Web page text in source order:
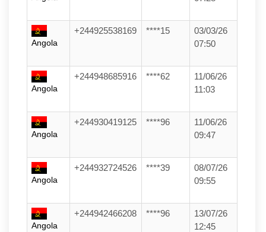
Angola
+244925538169 ****15
03/03/26
07:50
Angola
+244948685916 ****62
11/06/26
11:03
Angola
+244930419125 ****96
11/06/26
09:47
Angola
+244932724526 ****39
08/07/26
09:55
Angola
+244942466208 ****96
13/07/26
12:45